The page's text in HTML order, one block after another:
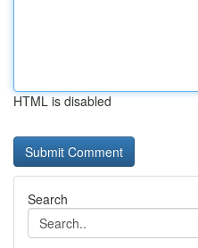
HTML is disabled
Search